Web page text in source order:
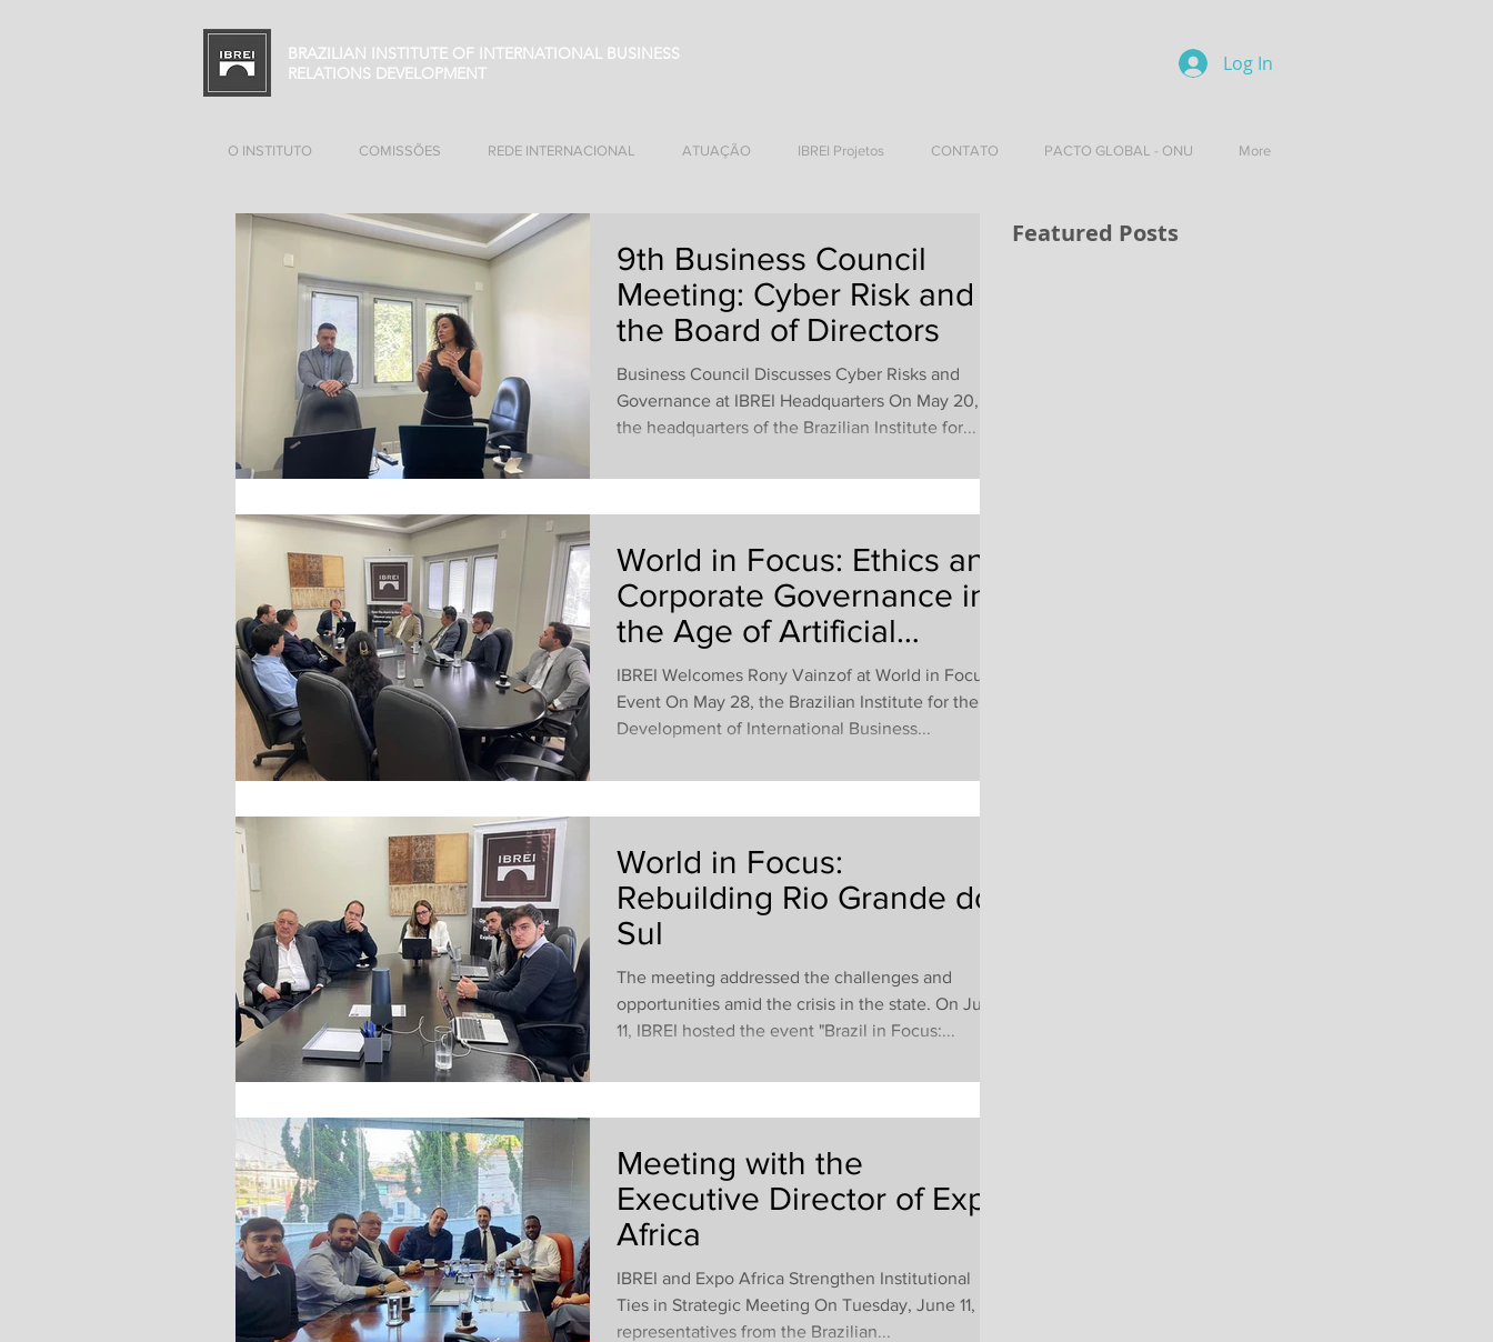
BRAZILIAN INSTITUTE OF INTERNATIONAL BUSINESS
RELATIONS DEVELOPMENT Log In
O INSTITUTO COMISSÕES REDE INTERNACIONAL ATUAÇÃO IBREI Projetos CONTATO PACTO GLOBAL - ONU More
9th Business Council
Meeting: Cyber Risk and
the Board of Directors
Business Council Discusses Cyber Risks and
Governance at IBREI Headquarters On May 20,
the headquarters of the Brazilian Institute for...
World in Focus: Ethics and
Corporate Governance in
the Age of Artificial
Intelligence
IBREI Welcomes Rony Vainzof at World in Focus
Event On May 28, the Brazilian Institute for the
Development of International Business...
World in Focus:
Rebuilding Rio Grande do
Sul
The meeting addressed the challenges and
opportunities amid the crisis in the state. On June
11, IBREI hosted the event "Brazil in Focus:...
Meeting with the
Executive Director of Expo
Africa
IBREI and Expo Africa Strengthen Institutional
Ties in Strategic Meeting On Tuesday, June 11,
representatives from the Brazilian...
Featured Posts